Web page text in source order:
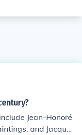
Jean-Honoré
and Jacque